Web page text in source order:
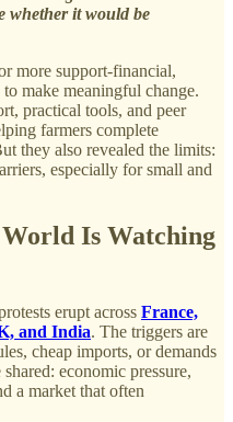
whether it would be
more support-financial,
make meaningful change.
practical tools, and peer
farmers complete
they also revealed the limits:
especially for small and
Is Watching
erupt across France,
and India. The triggers are
cheap imports, or demands
economic pressure,
a market that often